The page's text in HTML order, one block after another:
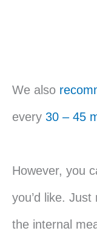
We also
every 30 – 45
However, you
you’d like.
the internal